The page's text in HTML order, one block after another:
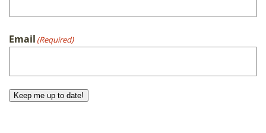
Email (Required)
Keep me up to date!